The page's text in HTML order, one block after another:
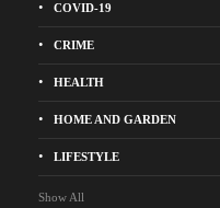
COVID-19
CRIME
HEALTH
HOME AND GARDEN
LIFESTYLE
Show All